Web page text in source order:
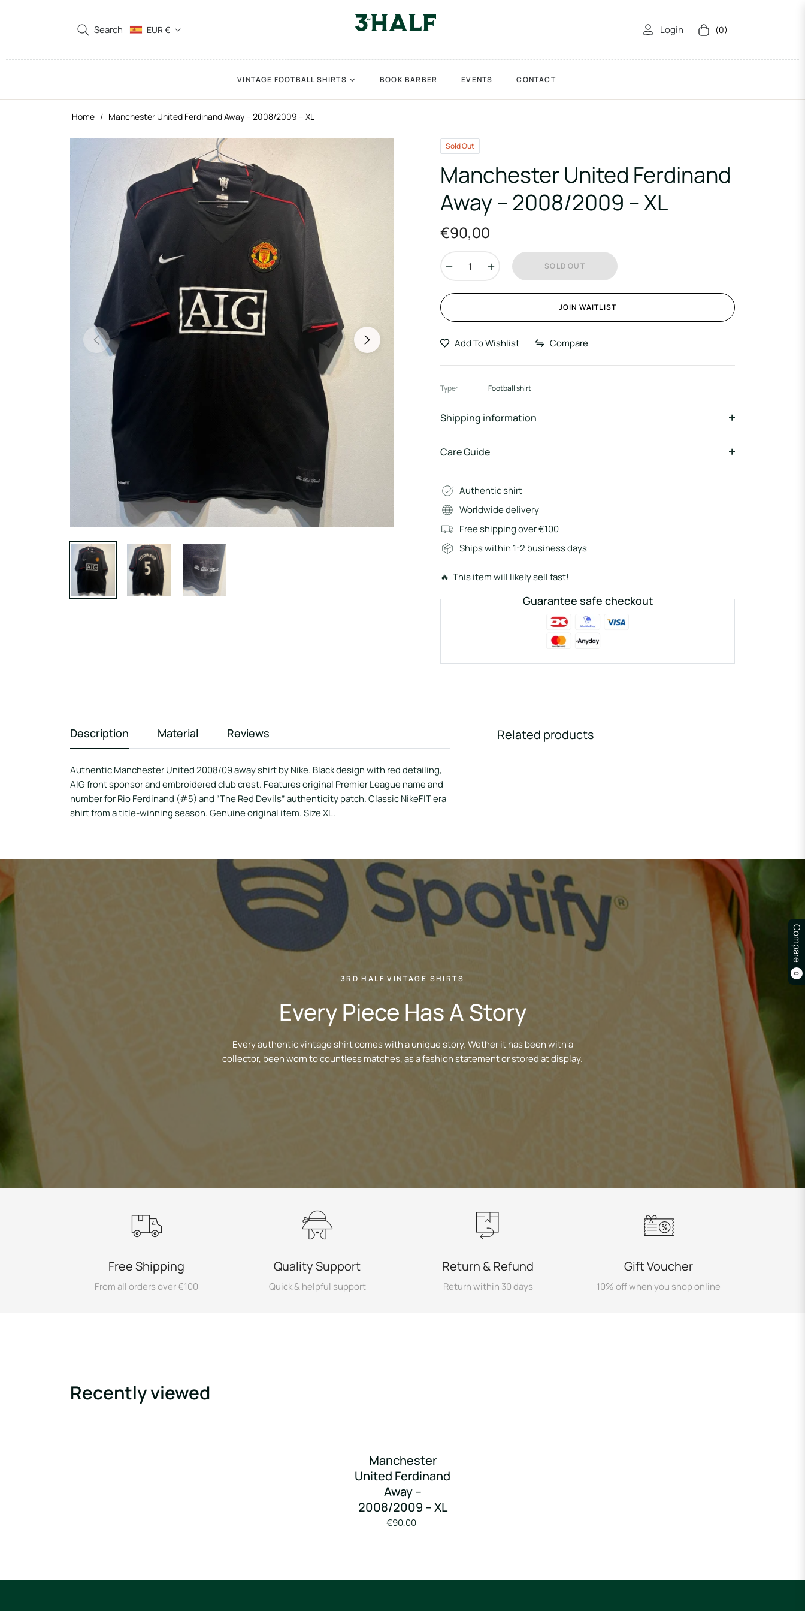
Search EUR € Login Cart (0)
VINTAGE FOOTBALL SHIRTS BOOK BARBER EVENTS CONTACT
Compare
0
Home / Manchester United Ferdinand Away – 2008/2009 – XL
Sold Out
Manchester United Ferdinand
Away – 2008/2009 – XL
Regular
€90,00
SOLD OUT
JOIN WAITLIST
Add To Wishlist Compare
Type: Football shirt
Shipping information
Care Guide
Authentic shirt
Worldwide delivery
Free shipping over €100
Ships within 1-2 business days
🔥 This item will likely sell fast!
Guarantee safe checkout
Description Material Reviews
Authentic Manchester United 2008/09 away shirt by Nike. Black design with red detailing,
AIG front sponsor and embroidered club crest. Features original Premier League name and
number for Rio Ferdinand (#5) and “The Red Devils” authenticity patch. Classic NikeFIT era
shirt from a title-winning season. Genuine original item. Size XL.
Related products
3RD HALF VINTAGE SHIRTS
Every Piece Has A Story
Every authentic vintage shirt comes with a unique story. Wether it has been with a
collector, been worn to countless matches, as a fashion statement or stored at display.
Free Shipping
From all orders over €100
Quality Support
Quick & helpful support
Return & Refund
Return within 30 days
Gift Voucher
10% off when you shop online
Recently viewed